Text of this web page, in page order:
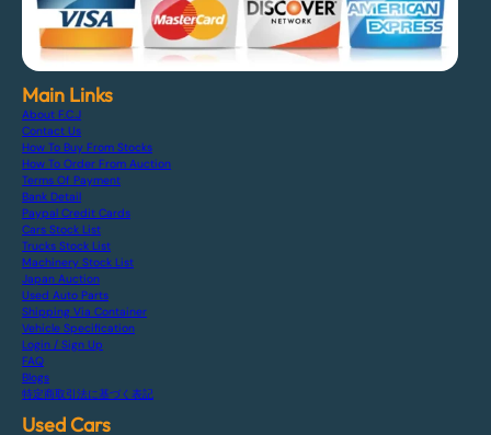
Main Links
About F.C.J
Contact Us
How To Buy From Stocks
How To Order From Auction
Terms Of Payment
Bank Detail
Paypal Credit Cards
Cars Stock List
Trucks Stock List
Machinery Stock List
Japan Auction
Used Auto Parts
Shipping Via Container
Vehicle Specification
Login / Sign Up
FAQ
Blogs
特定商取引法に基づく表記
Used Cars